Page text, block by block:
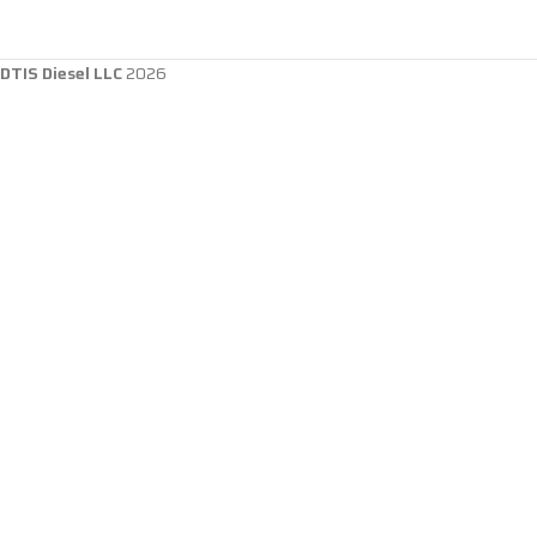
DTIS Diesel LLC2026